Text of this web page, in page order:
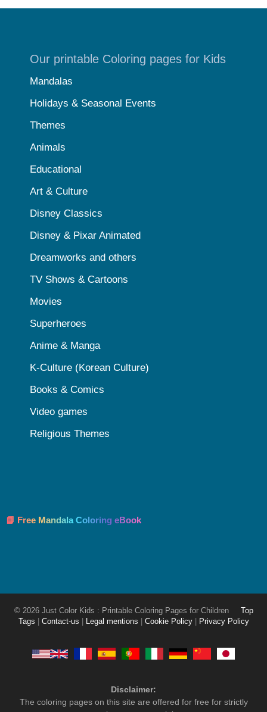
Our printable Coloring pages for Kids
Mandalas
Holidays & Seasonal Events
Themes
Animals
Educational
Art & Culture
Disney Classics
Disney & Pixar Animated
Dreamworks and others
TV Shows & Cartoons
Movies
Superheroes
Anime & Manga
K-Culture (Korean Culture)
Books & Comics
Video games
Religious Themes
📘 Free Mandala Coloring eBook
© 2026 Just Color Kids : Printable Coloring Pages for Children
Top
Tags
Contact-us Legal mentions Cookie Policy Privacy Policy
Disclaimer:
The coloring pages on this site are offered for free for strictly